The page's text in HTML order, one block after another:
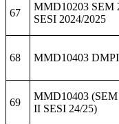
67
MMD10203 SEM
SESI 2024/2025
68 MMD10403 DMPI
69
MMD10403 (SEM
II SESI 24/25)